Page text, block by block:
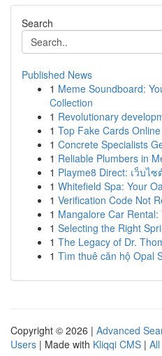
Search
Published News
1 Meme Soundboard:
Collection
1 Revolutionary
1 Top Fake Cards
1 Concrete Specialists
1 Reliable Plumbers in
1 Playme8 Direct: เว็บ
1 Whitefield Spa: Your
1 Verification Code Not
1 Mangalore Car
1 Selecting the Right
1 The Legacy of Dr.
1 Tìm thuê căn hộ Opal
Copyright © 2026 | Advanced
Users | Made with Kliqqi CMS |